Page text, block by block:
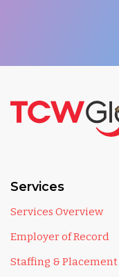
Services
Services Overview
Employer of Record
Staffing & Placement